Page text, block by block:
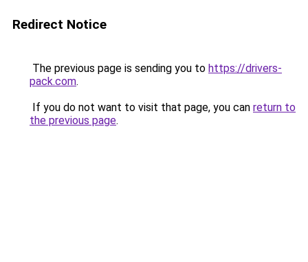
Redirect Notice
The previous page is sending you to https://drivers-
pack.com.
If you do not want to visit that page, you can return to
the previous page.